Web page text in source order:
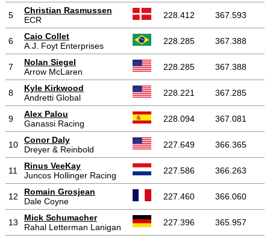
5
Christian Rasmussen
ECR
228.412 367.593
6
Caio Collet
A.J. Foyt Enterprises
228.285 367.388
7
Nolan Siegel
Arrow McLaren
228.285 367.388
8
Kyle Kirkwood
Andretti Global
228.221 367.285
9
Alex Palou
Ganassi Racing
228.094 367.081
10
Conor Daly
Dreyer & Reinbold
227.649 366.365
11
Rinus VeeKay
Juncos Hollinger Racing
227.586 366.263
12
Romain Grosjean
Dale Coyne
227.460 366.060
13
Mick Schumacher
Rahal Letterman Lanigan
227.396 365.957